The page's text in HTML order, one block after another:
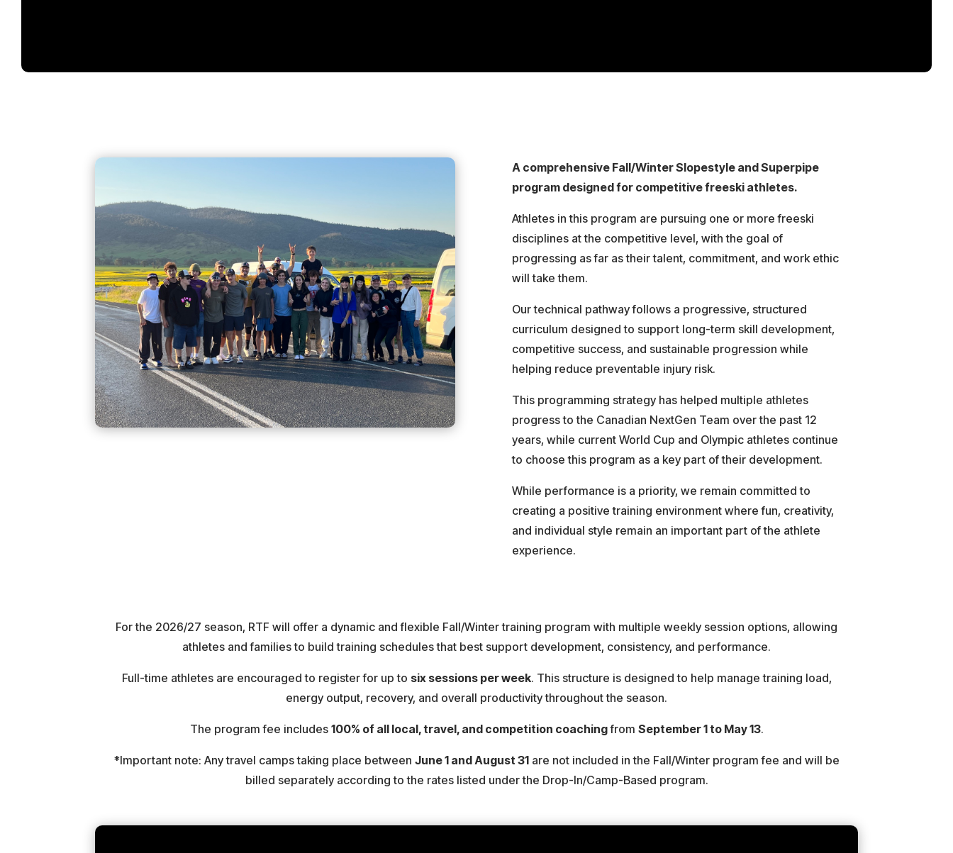
A comprehensive Fall/Winter Slopestyle and Superpipe
program designed for competitive freeski athletes.
Athletes in this program are pursuing one or more freeski
disciplines at the competitive level, with the goal of
progressing as far as their talent, commitment, and work ethic
will take them.
Our technical pathway follows a progressive, structured
curriculum designed to support long-term skill development,
competitive success, and sustainable progression while
helping reduce preventable injury risk.
This programming strategy has helped multiple athletes
progress to the Canadian NextGen Team over the past 12
years, while current World Cup and Olympic athletes continue
to choose this program as a key part of their development.
While performance is a priority, we remain committed to
creating a positive training environment where fun, creativity,
and individual style remain an important part of the athlete
experience.
For the 2026/27 season, RTF will offer a dynamic and flexible Fall/Winter training program with multiple weekly session options, allowing
athletes and families to build training schedules that best support development, consistency, and performance.
Full-time athletes are encouraged to register for up to six sessions per week. This structure is designed to help manage training load,
energy output, recovery, and overall productivity throughout the season.
The program fee includes 100% of all local, travel, and competition coachingfrom September 1 to May 13.
*Important note: Any travel camps taking place between June 1 and August 31are not included in the Fall/Winter program fee and will be
billed separately according to the rates listed under the Drop-In/Camp-Based program.